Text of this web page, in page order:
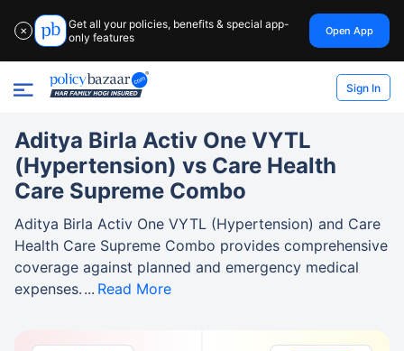
✕
Get all your policies, benefits & special app-
only features
Open App
Sign In
Aditya Birla Activ One VYTL
(Hypertension) vs Care Health
Care Supreme Combo
Aditya Birla Activ One VYTL (Hypertension) and Care
Health Care Supreme Combo provides comprehensive
coverage against planned and emergency medical
expenses.
Read More